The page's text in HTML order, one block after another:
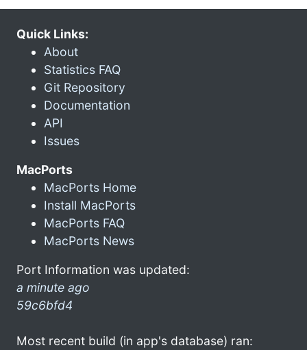
Quick Links:
About
Statistics FAQ
Git Repository
Documentation
API
Issues
MacPorts
MacPorts Home
Install MacPorts
MacPorts FAQ
MacPorts News
Port Information was updated:
a minute ago
59c6bfd4
Most recent build (in app's database) ran: